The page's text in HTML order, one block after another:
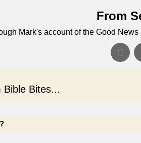
From
Mark's account of the Good News
Bible Bites...